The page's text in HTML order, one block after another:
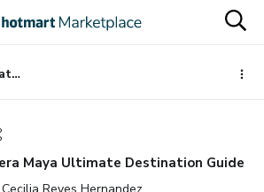
Riviera Maya Ultimate Destination Guide
Maya Ultimate Destination Guide